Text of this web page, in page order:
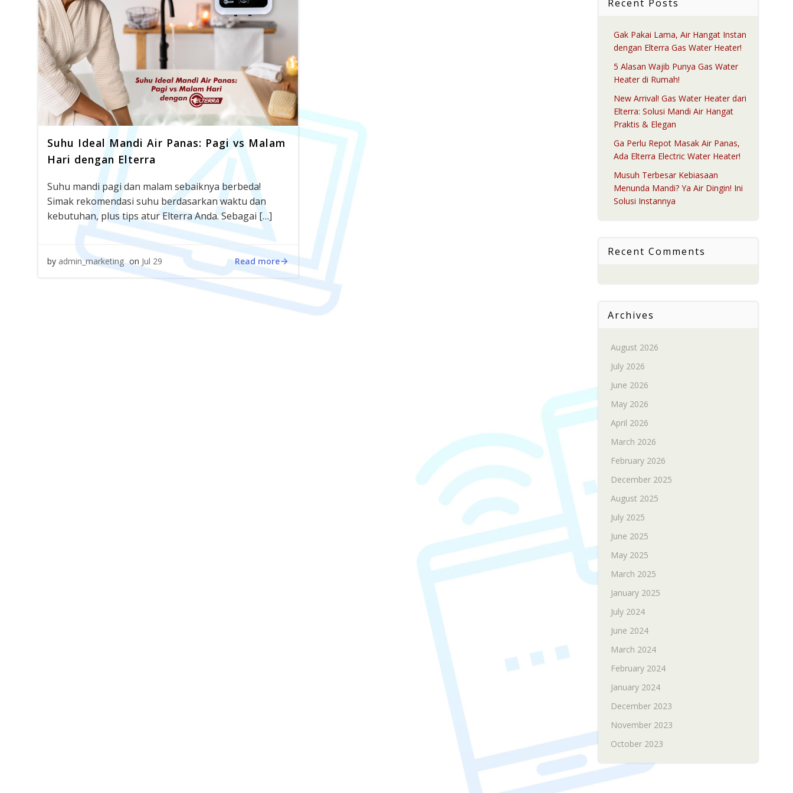
Suhu Ideal Mandi Air Panas: Pagi vs Malam
Hari dengan Elterra
Suhu mandi pagi dan malam sebaiknya berbeda!
Simak rekomendasi suhu berdasarkan waktu dan
kebutuhan, plus tips atur Elterra Anda. Sebagai […]
by admin_marketing on Jul 29 Read more
Recent Posts
Gak Pakai Lama, Air Hangat Instan
dengan Elterra Gas Water Heater!
5 Alasan Wajib Punya Gas Water
Heater di Rumah!
New Arrival! Gas Water Heater dari
Elterra: Solusi Mandi Air Hangat
Praktis & Elegan
Ga Perlu Repot Masak Air Panas,
Ada Elterra Electric Water Heater!
Musuh Terbesar Kebiasaan
Menunda Mandi? Ya Air Dingin! Ini
Solusi Instannya
Recent Comments
Archives
August 2026
July 2026
June 2026
May 2026
April 2026
March 2026
February 2026
December 2025
August 2025
July 2025
June 2025
May 2025
March 2025
January 2025
July 2024
June 2024
March 2024
February 2024
January 2024
December 2023
November 2023
October 2023